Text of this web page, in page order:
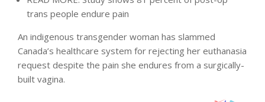
trans people endure pain
An indigenous transgender woman has slammed
Canada’s healthcare system for rejecting her euthanasia
request despite the pain she endures from a surgically-
built vagina.